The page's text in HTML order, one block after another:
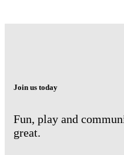
Join us today
Fun, play and
great.